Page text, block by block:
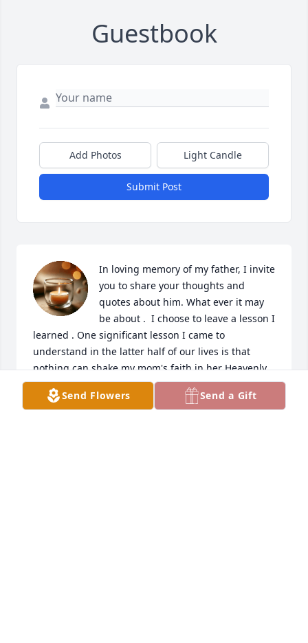
Guestbook
Add Photos Light Candle
Submit Post
In loving memory of my father, I invite
you to share your thoughts and
quotes about him. What ever it may
be about .  I choose to leave a lesson I
learned . One significant lesson I came to
understand in the latter half of our lives is that
nothing can shake my mom's faith in her Heavenly
Father. Despite the challenges that our family faced,
she remains steadfast in her beliefs. This resilience
Send Flowers Send a Gift